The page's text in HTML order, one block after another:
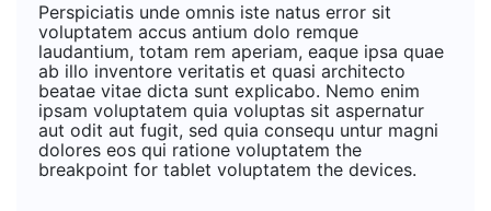
Perspiciatis unde omnis iste natus error sit
voluptatem accus antium dolo remque
laudantium, totam rem aperiam, eaque ipsa quae
ab illo inventore veritatis et quasi architecto
beatae vitae dicta sunt explicabo. Nemo enim
ipsam voluptatem quia voluptas sit aspernatur
aut odit aut fugit, sed quia consequ untur magni
dolores eos qui ratione voluptatem the
breakpoint for tablet voluptatem the devices.